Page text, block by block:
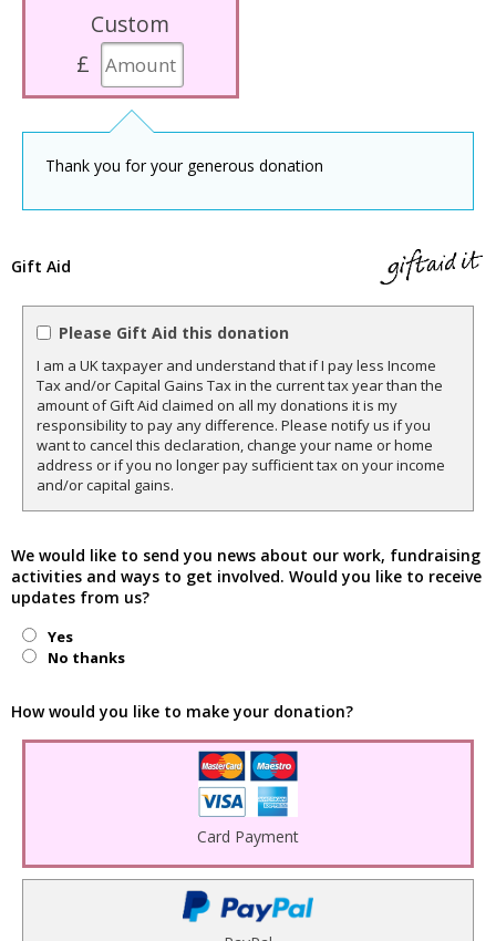
Custom
£
Thank you for your generous donation
Gift Aid
Please Gift Aid this donation
I am a UK taxpayer and understand that if I pay less Income
Tax and/or Capital Gains Tax in the current tax year than the
amount of Gift Aid claimed on all my donations it is my
responsibility to pay any difference. Please notify us if you
want to cancel this declaration, change your name or home
address or if you no longer pay sufficient tax on your income
and/or capital gains.
We would like to send you news about our work, fundraising
activities and ways to get involved. Would you like to receive
updates from us?
Yes
No thanks
How would you like to make your donation?
Card Payment